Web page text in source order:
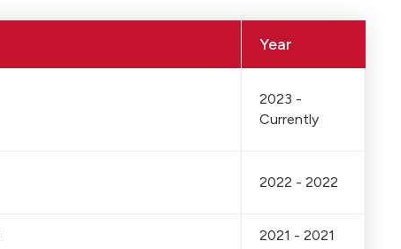
Year
2023 -
Currently
2022 - 2022
2021 - 2021